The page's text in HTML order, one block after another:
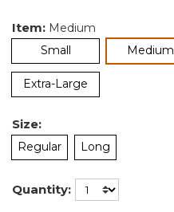
Item: Medium
Small
Medium
Extra-Large
Size:
Regular Long
Quantity: